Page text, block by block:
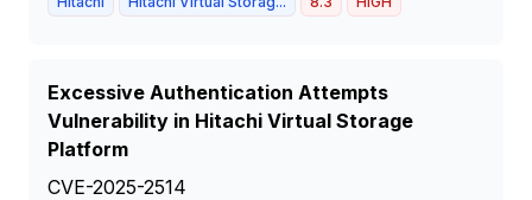
Excessive Authentication Attempts
Vulnerability in Hitachi Virtual Storage
Platform
CVE-2025-2514